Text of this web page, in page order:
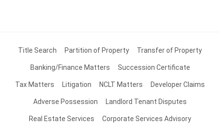
Title Search Partition of Property Transfer of Property
Banking/Finance Matters Succession Certificate
Tax Matters Litigation NCLT Matters Developer Claims
Adverse Possession Landlord Tenant Disputes
Real Estate Services Corporate Services Advisory